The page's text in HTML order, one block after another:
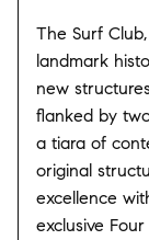
The Surf
landmark
new
flanked by
a tiara of
original
excellence
exclusive